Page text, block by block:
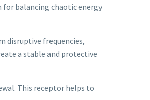
balancing chaotic energy
disruptive frequencies,
a stable and protective
This receptor helps to